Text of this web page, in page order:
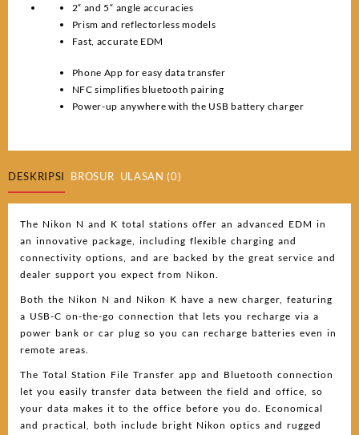
2“ and 5“ angle accuracies
Prism and reflectorless models
Fast, accurate EDM
Phone App for easy data transfer
NFC simplifies bluetooth pairing
Power-up anywhere with the USB battery charger
DESKRIPSI BROSUR ULASAN (0)
The Nikon N and K total stations offer an advanced EDM in
an innovative package, including flexible charging and
connectivity options, and are backed by the great service and
dealer support you expect from Nikon.
Both the Nikon N and Nikon K have a new charger, featuring
a USB-C on-the-go connection that lets you recharge via a
power bank or car plug so you can recharge batteries even in
remote areas.
The Total Station File Transfer app and Bluetooth connection
let you easily transfer data between the field and office, so
your data makes it to the office before you do. Economical
and practical, both include bright Nikon optics and rugged